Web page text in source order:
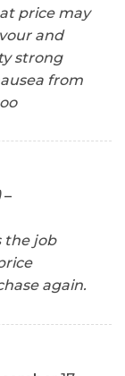
price may
and
strong
from
–
the job
again.